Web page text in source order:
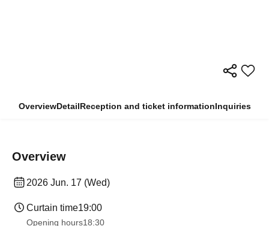
OverviewDetailReception and ticket informationInquiries
Overview
2026 Jun. 17 (Wed)
Curtain time19:00
Opening hours18:30